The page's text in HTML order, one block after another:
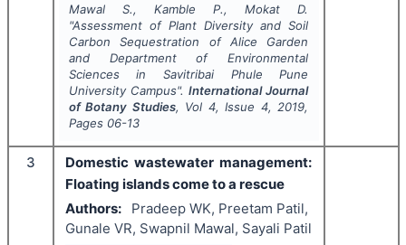
Mawal S., Kamble P., Mokat D.
"Assessment of Plant Diversity and Soil
Carbon Sequestration of Alice Garden
and Department of Environmental
Sciences in Savitribai Phule Pune
University Campus".International Journal
of Botany Studies, Vol 4, Issue 4, 2019,
Pages 06-13
3
Domestic wastewater management:
Floating islands come to a rescue
Authors:
Pradeep WK, Preetam Patil,
Gunale VR, Swapnil Mawal, Sayali Patil